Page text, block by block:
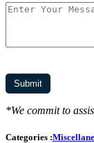
*We commit to
Categories :